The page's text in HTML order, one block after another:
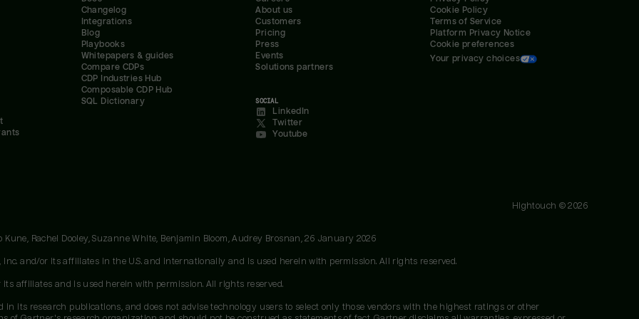
Changelog
Integrations
Blog
Playbooks
Whitepapers & guides
Compare CDPs
CDP Industries Hub
Composable CDP Hub
SQL Dictionary
About us
Customers
Pricing
Press
Events
Solutions partners
SOCIAL
LinkedIn
Twitter
Youtube
Cookie Policy
Terms of Service
Platform Privacy Notice
Cookie preferences
Your privacy choices
Hightouch ©2026
Rachel Dooley, Suzanne White, Benjamin Bloom, Audrey Brosnan, 26 January 2026
Inc. and/or its affiliates in the U.S. and internationally and is used herein with permission. All rights reserved.
affiliates and is used herein with permission. All rights reserved.
in its research publications, and does not advise technology users to select only those vendors with the highest ratings or other